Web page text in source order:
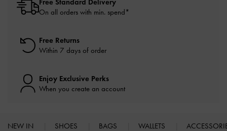
Free Standard Delivery
On all orders with min. spend*
Free Returns
Within 7 days of order
Enjoy Exclusive Perks
When you create an account
NEW IN SHOES BAGS WALLETS